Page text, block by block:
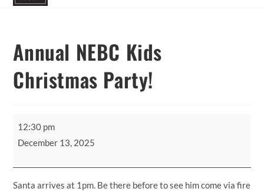
Annual NEBC Kids
Christmas Party!
Christmas
Party!
12:30 pm
December 13, 2025
Santa arrives at 1pm. Be there before to see him come via fire